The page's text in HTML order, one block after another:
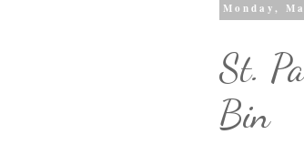
Monday,
St.
Bin